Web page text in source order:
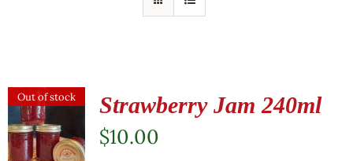
Out of stock Strawberry Jam 240ml
$10.00